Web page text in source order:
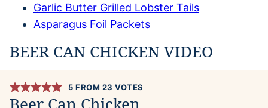
Garlic Butter Grilled Lobster Tails
Asparagus Foil Packets
BEER CAN CHICKEN VIDEO
5 FROM 23 VOTES
Beer Can Chicken